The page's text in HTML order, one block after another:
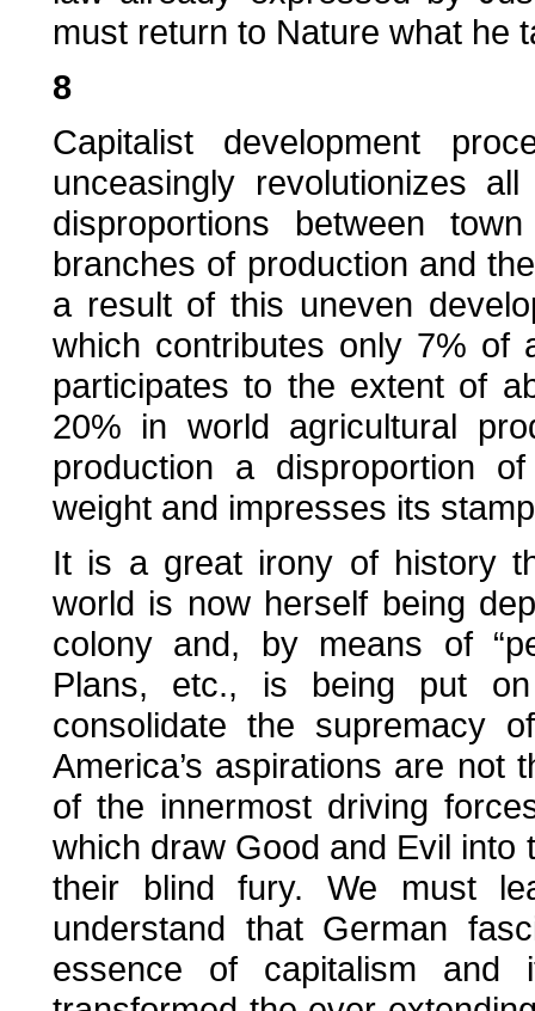
must return to Nature what
8
Capitalist development
unceasingly revolutionizes
disproportions between
branches of production and
a result of this uneven
which contributes only 7% of
participates to the extent of
20% in world agricultural
production a disproportion
weight and impresses its
It is a great irony of history
world is now herself being
colony and, by means of
Plans, etc., is being put
consolidate the supremacy
America’s aspirations are not
of the innermost driving
which draw Good and Evil
their blind fury. We must
understand that German
essence of capitalism and